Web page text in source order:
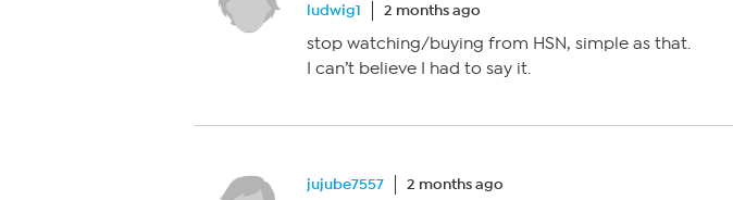
ludwig1 2 months ago
stop watching/buying from HSN, simple as that.
I can’t believe I had to say it.
jujube7557 2 months ago